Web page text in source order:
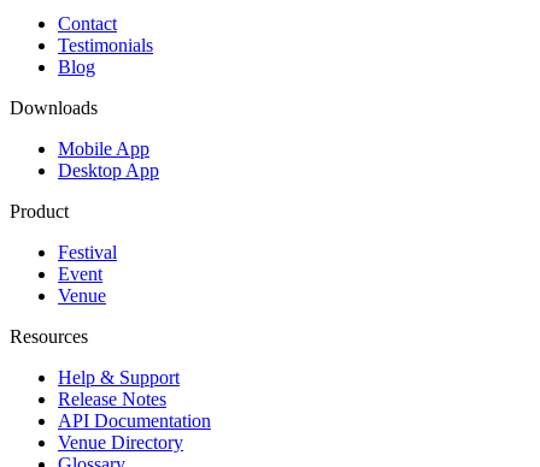
Contact
Testimonials
Blog
Downloads
Mobile App
Desktop App
Product
Festival
Event
Venue
Resources
Help & Support
Release Notes
API Documentation
Venue Directory